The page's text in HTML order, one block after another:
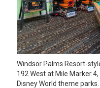
Windsor Palms Resort-
192 West at Mile Marker
Disney World theme